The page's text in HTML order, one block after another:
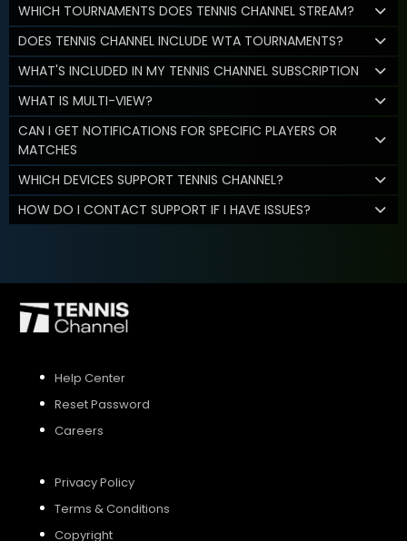
WHICH TOURNAMENTS DOES TENNIS CHANNEL STREAM?
DOES TENNIS CHANNEL INCLUDE WTA TOURNAMENTS?
WHAT'S INCLUDED IN MY TENNIS CHANNEL SUBSCRIPTION
WHAT IS MULTI-VIEW?
CAN I GET NOTIFICATIONS FOR SPECIFIC PLAYERS OR
MATCHES
WHICH DEVICES SUPPORT TENNIS CHANNEL?
HOW DO I CONTACT SUPPORT IF I HAVE ISSUES?
Help Center
Reset Password
Careers
Privacy Policy
Terms & Conditions
Copyright